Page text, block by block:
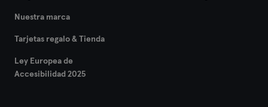
Nuestra marca
Tarjetas regalo & Tienda
Ley Europea de
Accesibilidad 2025